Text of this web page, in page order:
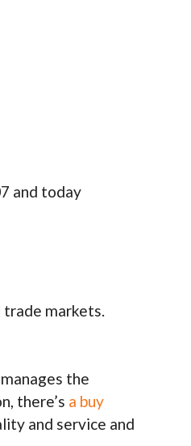
and today
markets.
the
there’s a buy
and service and